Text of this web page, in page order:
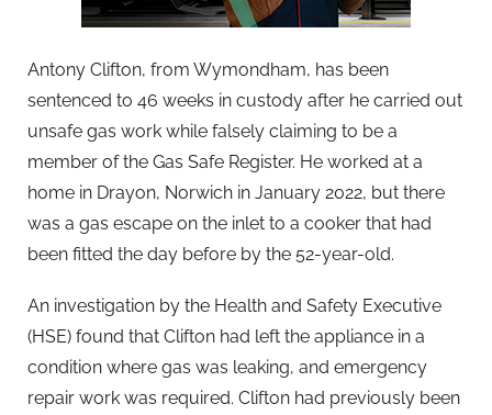
Antony Clifton, from Wymondham, has been
sentenced to 46 weeks in custody after he carried out
unsafe gas work while falsely claiming to be a
member of the Gas Safe Register. He worked at a
home in Drayon, Norwich in January 2022, but there
was a gas escape on the inlet to a cooker that had
been fitted the day before by the 52-year-old.
An investigation by the Health and Safety Executive
(HSE) found that Clifton had left the appliance in a
condition where gas was leaking, and emergency
repair work was required. Clifton had previously been